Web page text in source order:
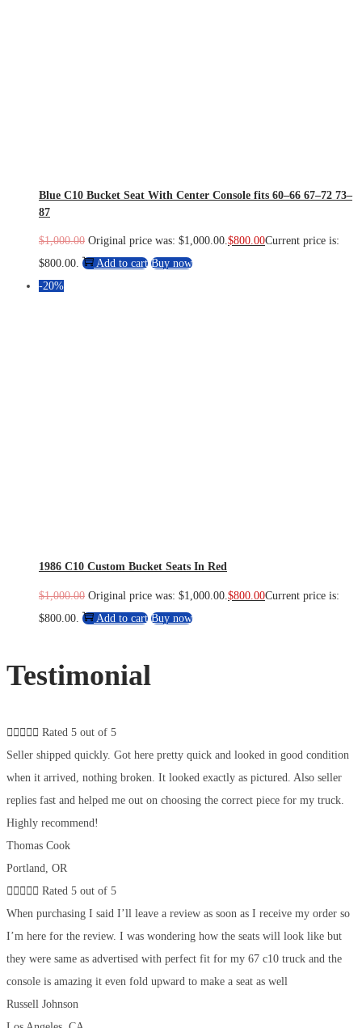
Blue C10 Bucket Seat With Center Console fits 60–66 67–72 73–
87
$1,000.00 Original price was: $1,000.00.$800.00Current price is:
$800.00.
Add to cart Buy now
-20%
1986 C10 Custom Bucket Seats In Red
$1,000.00 Original price was: $1,000.00. $800.00Current price is:
$800.00.
Add to cart Buy now
Testimonial
     Rated 5 out of 5
Seller shipped quickly. Got here pretty quick and looked in good condition
when it arrived, nothing broken. It looked exactly as pictured. Also seller
replies fast and helped me out on choosing the correct piece for my truck.
Highly recommend!
Thomas Cook
Portland, OR
     Rated 5 out of 5
When purchasing I said I’ll leave a review as soon as I receive my order so
I’m here for the review. I was wondering how the seats will look like but
they were same as advertised with perfect fit for my 67 c10 truck and the
console is amazing it even fold upward to make a seat as well
Russell Johnson